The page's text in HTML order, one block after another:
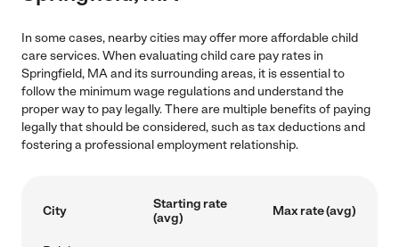
In some cases, nearby cities may offer more affordable child
care services. When evaluating child care pay rates in
Springfield, MA and its surrounding areas, it is essential to
follow the minimum wage regulations and understand the
proper way to pay legally. There are multiple benefits of paying
legally that should be considered, such as tax deductions and
fostering a professional employment relationship.
City
Starting rate
(avg)
Max rate (avg)